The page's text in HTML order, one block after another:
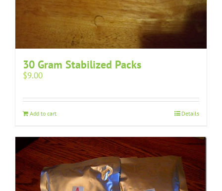
30 Gram Stabilized Packs
$9.00
Add to cart Details